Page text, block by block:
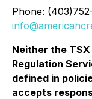
Phone:
Neither the
Regulation
defined in
accepts